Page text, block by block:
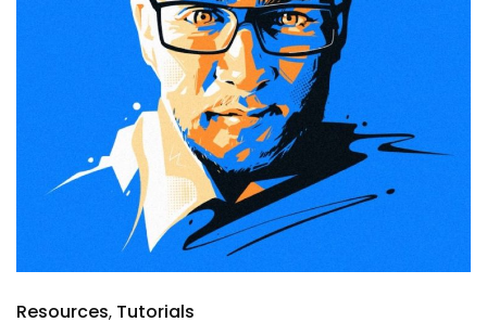
Resources Tutorials